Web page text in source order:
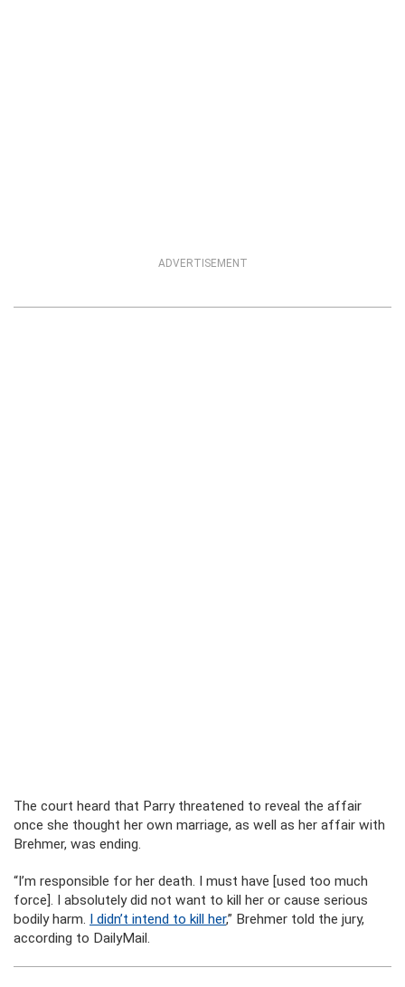
ADVERTISEMENT
The court heard that Parry threatened to reveal the affair
once she thought her own marriage, as well as her affair with
Brehmer, was ending.
“I’m responsible for her death. I must have [used too much
force]. I absolutely did not want to kill her or cause serious
bodily harm. I didn’t intend to kill her,” Brehmer told the jury,
according to DailyMail.